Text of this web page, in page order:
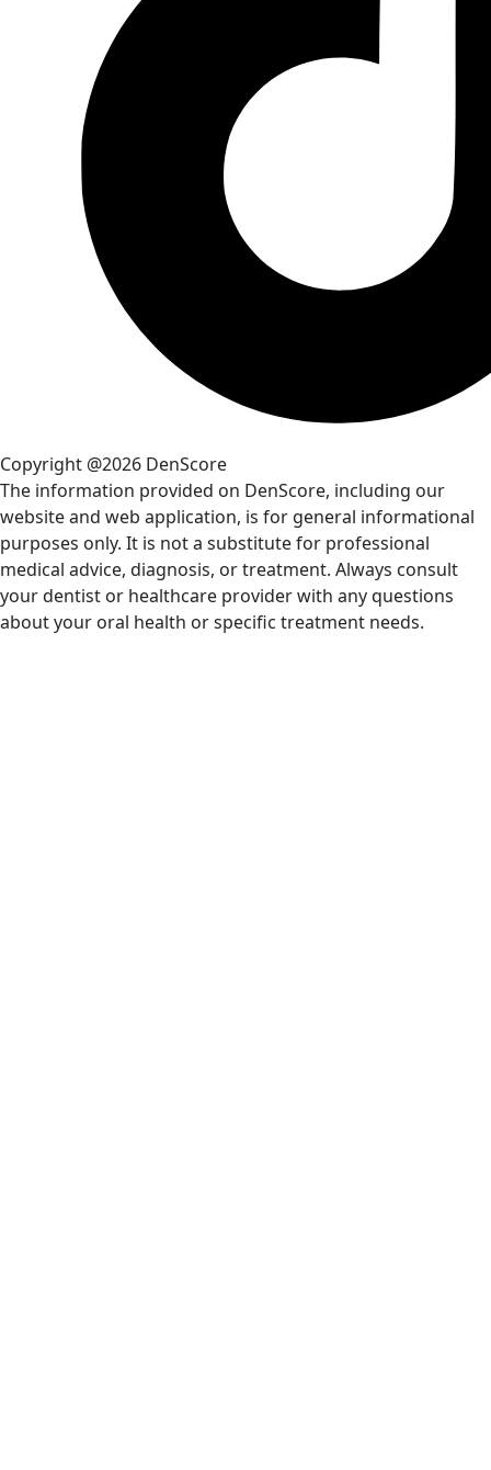
Copyright @2026 DenScore
The information provided on DenScore, including our
website and web application, is for general informational
purposes only. It is not a substitute for professional
medical advice, diagnosis, or treatment. Always consult
your dentist or healthcare provider with any questions
about your oral health or specific treatment needs.